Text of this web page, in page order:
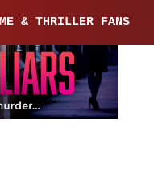
& THRILLER FANS